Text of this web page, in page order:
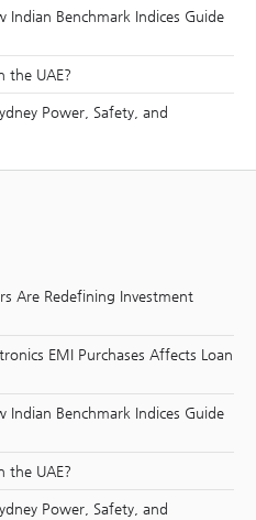
Indian Benchmark Indices Guide
the UAE?
Power, Safety, and
Are Redefining Investment
EMI Purchases Affects Loan
Indian Benchmark Indices Guide
the UAE?
Power, Safety, and